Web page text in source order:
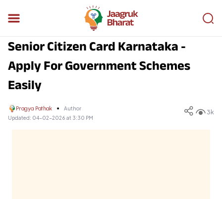
Senior Citizen Card Karnataka -
Apply For Government Schemes
Easily
Pragya Pathak
Author
Updated: 04-02-2026 at 3:30 PM
3k